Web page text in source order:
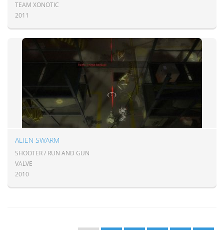
TEAM XONOTIC
2011
ALIEN SWARM
SHOOTER / RUN AND GUN
VALVE
2010